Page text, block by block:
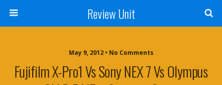
Review Unit
May 9, 2012 • No Comments
Fujifilm X-Pro1 Vs Sony NEX 7 Vs Olympus